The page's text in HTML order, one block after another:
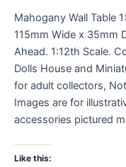
Mahogany Wall Table
115mm Wide x 35mm
Ahead. 1:12th Scale.
Dolls House and
for adult collectors,
Images are for
accessories pictured
Like this: